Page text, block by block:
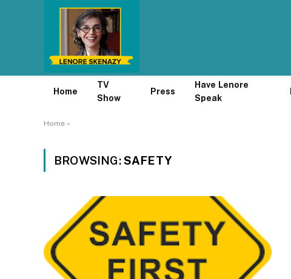
Home
TV
Show
Press
Have Lenore
Speak
Home »
BROWSING:SAFETY